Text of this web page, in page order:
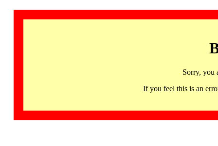
Sorry, you
If you feel this is an